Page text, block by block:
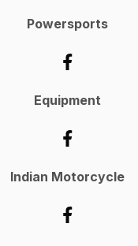
Powersports
Equipment
Indian Motorcycle